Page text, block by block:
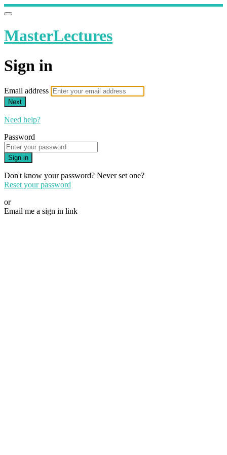
MasterLectures
Sign in
Email address
Next
Need help?
Password
Sign in
Don't know your password? Never set one?
Reset your password
or
Email me a sign in link